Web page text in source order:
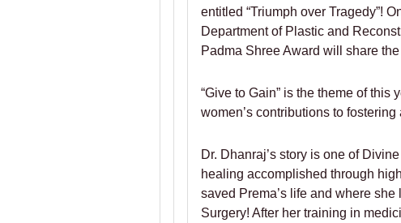
entitled “Triumph over Tragedy”!
Department of Plastic and
Padma Shree Award will share
“Give to Gain” is the theme of this
women’s contributions to
Dr. Dhanraj’s story is one of
healing accomplished through
saved Prema’s life and where
Surgery! After her training in